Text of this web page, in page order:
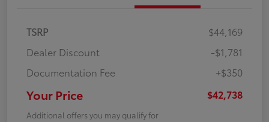
TSRP
$44,169
Dealer Discount
-$1,781
Documentation Fee
+$350
Your Price $42,738
Additional offers you may qualify for